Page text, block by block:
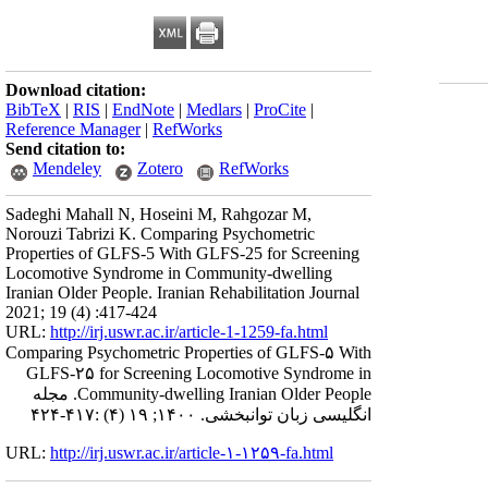
Download citation:
BibTeX | RIS | EndNote | Medlars | ProCite |
Reference Manager| RefWorks
Send citation to:
Mendeley
Zotero RefWorks
Sadeghi Mahall N, Hoseini M, Rahgozar M,
Norouzi Tabrizi K. Comparing Psychometric
Properties of GLFS-5 With GLFS-25 for Screening
Locomotive Syndrome in Community-dwelling
Iranian Older People. Iranian Rehabilitation Journal
2021; 19 (4) :417-424
URL: http://irj.uswr.ac.ir/article-1-1259-fa.html
Comparing Psychometric Properties of GLFS-۵ With
GLFS-۲۵ for Screening Locomotive Syndrome in
Community-dwelling Iranian Older People. مجله
انگلیسی زبان توانبخشی. ۱۴۰۰; ۱۹ (۴) :۴۱۷-۴۲۴
URL: http://irj.uswr.ac.ir/article-۱-۱۲۵۹-fa.html